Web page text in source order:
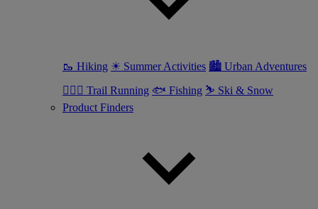
🥾 Hiking ☀ Summer Activities 🏙 Urban Adventures
🏃🏼‍♀️ Trail Running 🐟 Fishing ⛷ Ski & Snow
Product Finders